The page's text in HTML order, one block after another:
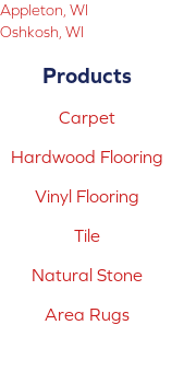
Appleton, WI
Oshkosh, WI
Products
Carpet
Hardwood Flooring
Vinyl Flooring
Tile
Natural Stone
Area Rugs